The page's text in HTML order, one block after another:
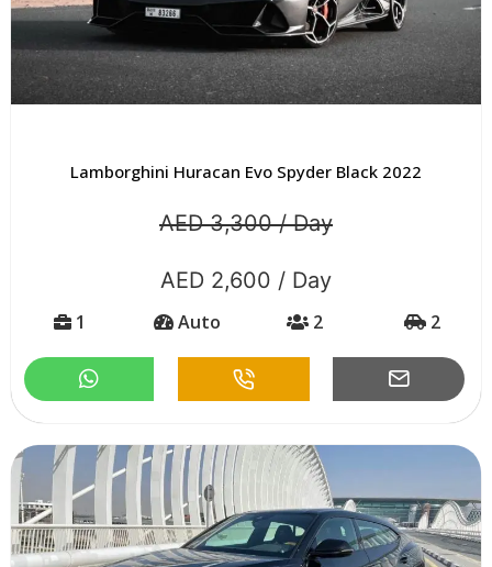
Lamborghini Huracan Evo Spyder Black 2022
AED 3,300 / Day
AED 2,600 / Day
1 Auto 2 2